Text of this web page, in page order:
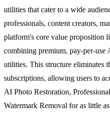
utilities that cater to a wide
professionals, content creators,
platform's core value proposition
combining premium, pay-per-use
utilities. This structure eliminates
subscriptions, allowing users to
AI Photo Restoration,
Watermark Removal for as little